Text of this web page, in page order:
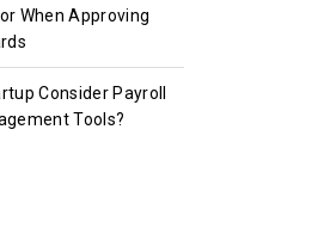
When Approving
Consider Payroll
Tools?